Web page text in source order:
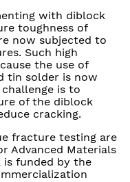
with diblock
toughness of
now subjected to
Such high
the use of
tin solder is now
is to
of the diblock
cracking.
fracture testing are
Advanced Materials
is funded by the